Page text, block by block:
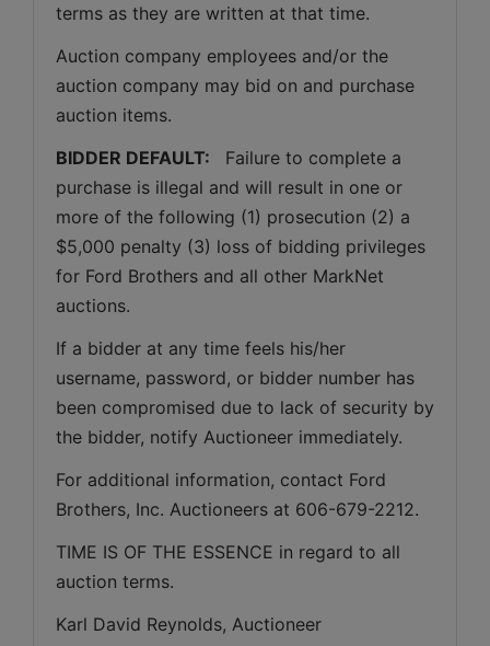
terms as they are written at that time.
Auction company employees and/or the
auction company may bid on and purchase
auction items.
BIDDER DEFAULT:
Failure to complete a
purchase is illegal and will result in one or
more of the following (1) prosecution (2) a
$5,000 penalty (3) loss of bidding privileges
for Ford Brothers and all other MarkNet
auctions.
If a bidder at any time feels his/her
username, password, or bidder number has
been compromised due to lack of security by
the bidder, notify Auctioneer immediately.
For additional information, contact Ford
Brothers, Inc. Auctioneers at 606-679-2212.
TIME IS OF THE ESSENCE in regard to all
auction terms.
Karl David Reynolds, Auctioneer